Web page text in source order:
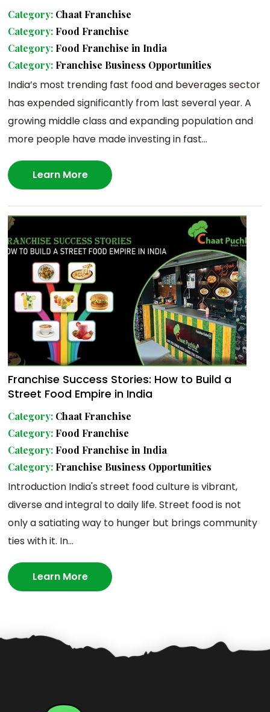
Category: Chaat Franchise
Category: Food Franchise
Category: Food Franchise in India
Category: Franchise Business Opportunities
India’s most trending fast food and beverages sector
has expended significantly from last several year. A
growing middle class and expanding population and
more people have made investing in fast...
Learn More
Franchise Success Stories: How to Build a
Street Food Empire in India
Category: Chaat Franchise
Category: Food Franchise
Category: Food Franchise in India
Category: Franchise Business Opportunities
Introduction India's street food culture is vibrant,
diverse and integral to daily life. Street food is not
only a satiating way to hunger but brings community
ties with it. In...
Learn More